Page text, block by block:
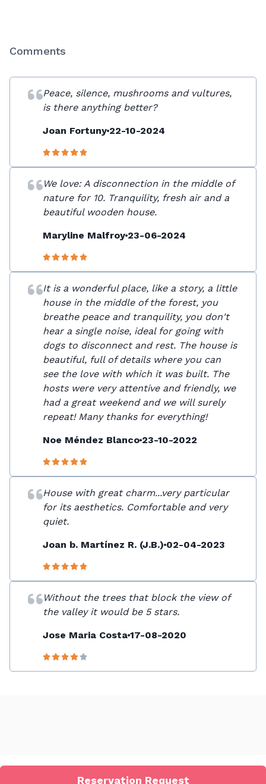
Comments
Peace, silence, mushrooms and vultures,
is there anything better?
Joan Fortuny 22-10-2024
We love: A disconnection in the middle of
nature for 10. Tranquility, fresh air and a
beautiful wooden house.
Maryline Malfroy 23-06-2024
It is a wonderful place, like a story, a little
house in the middle of the forest, you
breathe peace and tranquility, you don't
hear a single noise, ideal for going with
dogs to disconnect and rest. The house is
beautiful, full of details where you can
see the love with which it was built. The
hosts were very attentive and friendly, we
had a great weekend and we will surely
repeat! Many thanks for everything!
Noe Méndez Blanco 23-10-2022
House with great charm...very particular
for its aesthetics. Comfortable and very
quiet.
Joan b. Martínez R. (J.B.) 02-04-2023
Without the trees that block the view of
the valley it would be 5 stars.
Jose Maria Costa 17-08-2020
Reservation Request